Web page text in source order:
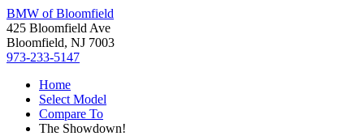
BMW of Bloomfield
425 Bloomfield Ave
Bloomfield, NJ 7003
973-233-5147
Home
Select Model
Compare To
The Showdown!